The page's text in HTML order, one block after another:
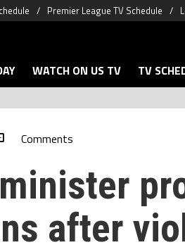
Premier League TV Schedule
WATCH ON US TV TV
Comments
after